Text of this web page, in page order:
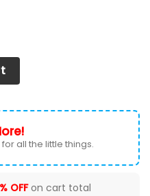
Max Soul Shoes quantity
all the little things.
OFFon cart total